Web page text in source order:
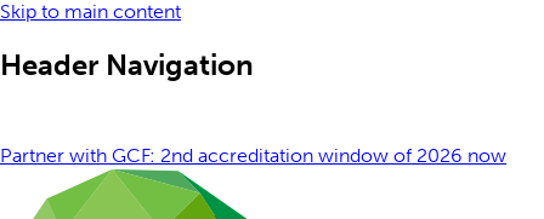
Skip to main content
Header Navigation
Partner with GCF: 2nd accreditation window of 2026 now